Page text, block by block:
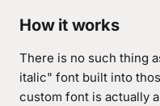
How it works
There is no such thing
italic" font built into
custom font is actually